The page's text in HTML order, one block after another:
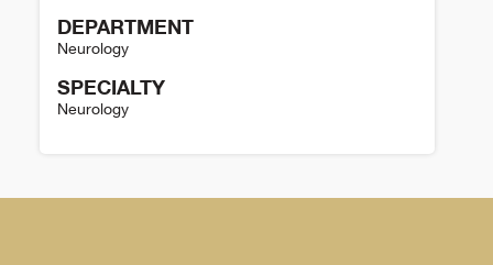
DEPARTMENT
Neurology
SPECIALTY
Neurology